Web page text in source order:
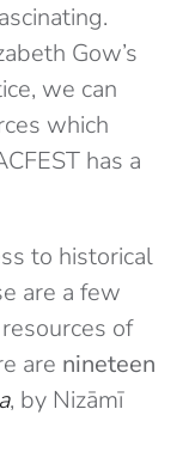
Gow’s
we can
which
has a
to historical
are a few
of
are nineteen
, by Nizāmī